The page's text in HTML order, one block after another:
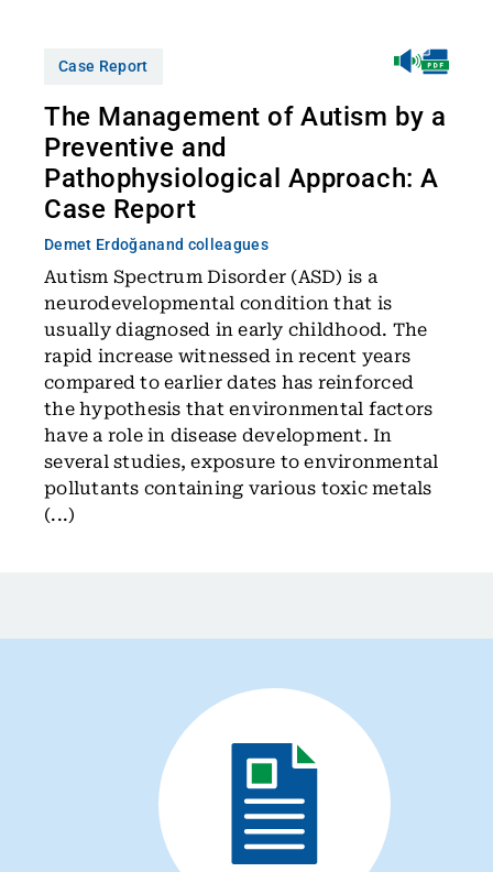
Case Report
The Management of Autism by a
Preventive and
Pathophysiological Approach: A
Case Report
Demet Erdoğanand colleagues
Autism Spectrum Disorder (ASD) is a
neurodevelopmental condition that is
usually diagnosed in early childhood. The
rapid increase witnessed in recent years
compared to earlier dates has reinforced
the hypothesis that environmental factors
have a role in disease development. In
several studies, exposure to environmental
pollutants containing various toxic metals
(...)